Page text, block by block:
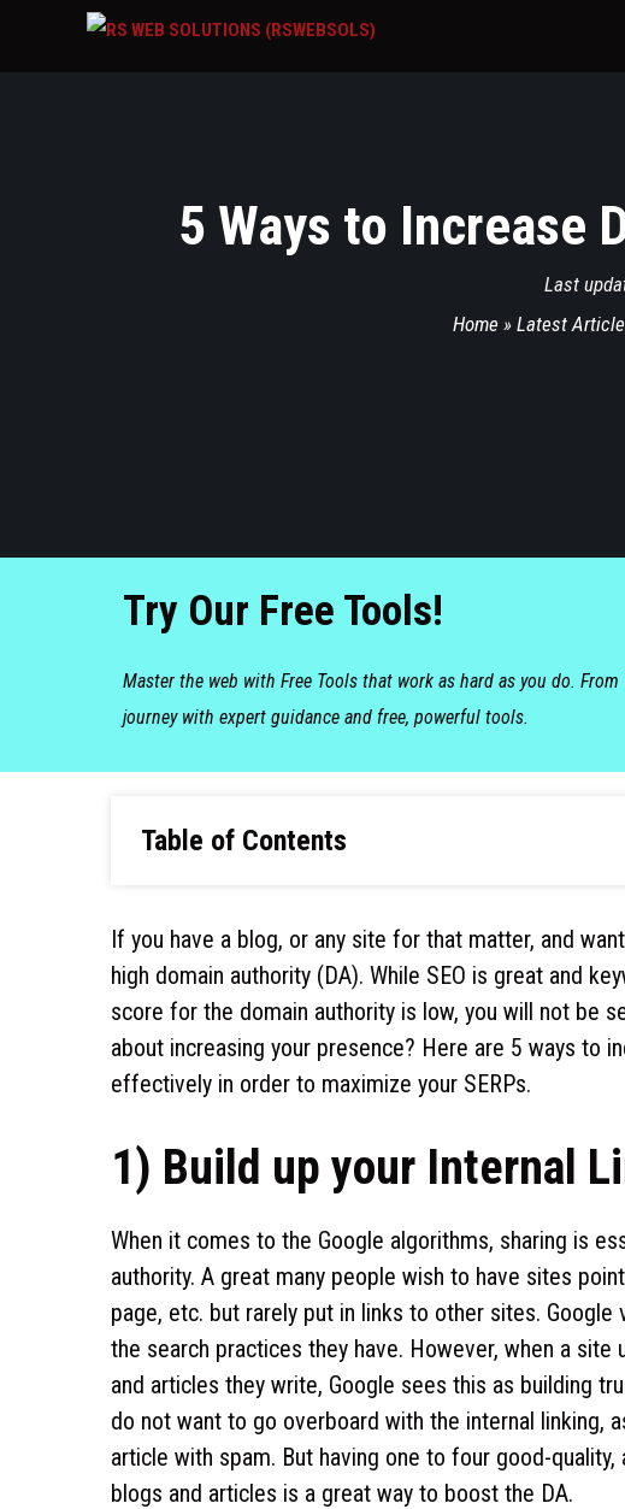
5 Ways to Increase
Last
Home » Latest
Try Our Free Tools!
Master the web with Free Tools that work as hard as you do.
journey with expert guidance and free, powerful tools.
Table of Contents
If you have a blog, or any site for that matter, and
high domain authority (DA). While SEO is great and
score for the domain authority is low, you will not be
about increasing your presence? Here are 5 ways to
effectively in order to maximize your SERPs.
1) Build up your Internal
When it comes to the Google algorithms, sharing is
authority. A great many people wish to have sites
page, etc. but rarely put in links to other sites.
the search practices they have. However, when a site
and articles they write, Google sees this as building
do not want to go overboard with the internal linking,
article with spam. But having one to four good-quality,
blogs and articles is a great way to boost the DA.